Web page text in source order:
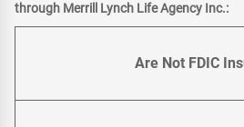
through Merrill Lynch Life Agency Inc.:
Are Not FDIC